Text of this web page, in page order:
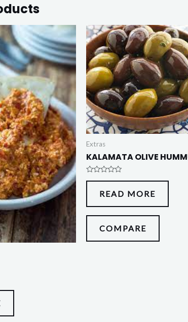
Extras
KALAMATA OLIVE
Rated
5
READ MORE
COMPARE